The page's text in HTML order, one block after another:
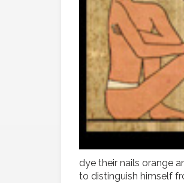
dye their nails orange
to distinguish himself